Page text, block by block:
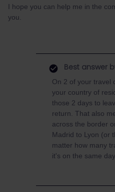
I hope you can help me in the
you.
Best answer
On 2 of your travel
your country of
those 2 days to
return. That also
across the border
Madrid to Lyon (or
matter how many
it's on the same day.